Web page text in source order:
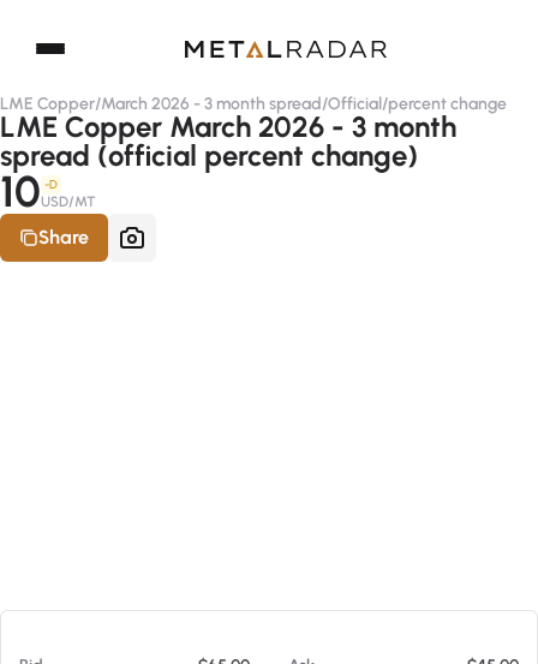
LME Copper/March 2026 - 3 month spread/Official/percent change
LME Copper March 2026 - 3 month
spread (official percent change)
10 -D
USD/MT
Share